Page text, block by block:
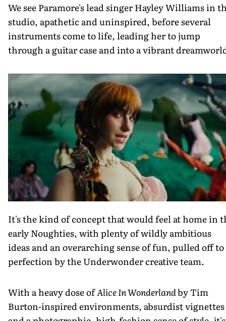
We see Paramore's lead singer Hayley Williams in
studio, apathetic and uninspired, before several
instruments come to life, leading her to jump
through a guitar case and into a vibrant
It's the kind of concept that would feel at home in
early Noughties, with plenty of wildly ambitious
ideas and an overarching sense of fun, pulled off to
perfection by the Underwonder creative team.
With a heavy dose ofAlice In Wonderlandby Tim
Burton-inspired environments, absurdist vignettes